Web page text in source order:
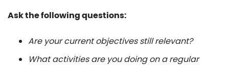
Ask the following questions:
Are your current objectives still relevant?
What activities are you doing on a regular